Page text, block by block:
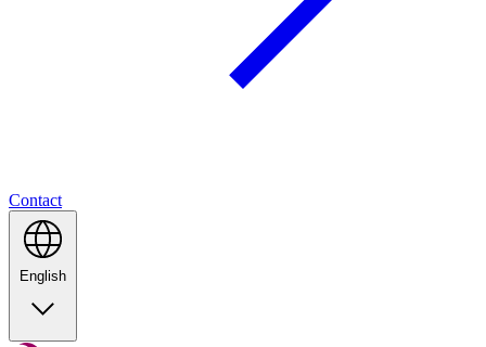
Contact
English